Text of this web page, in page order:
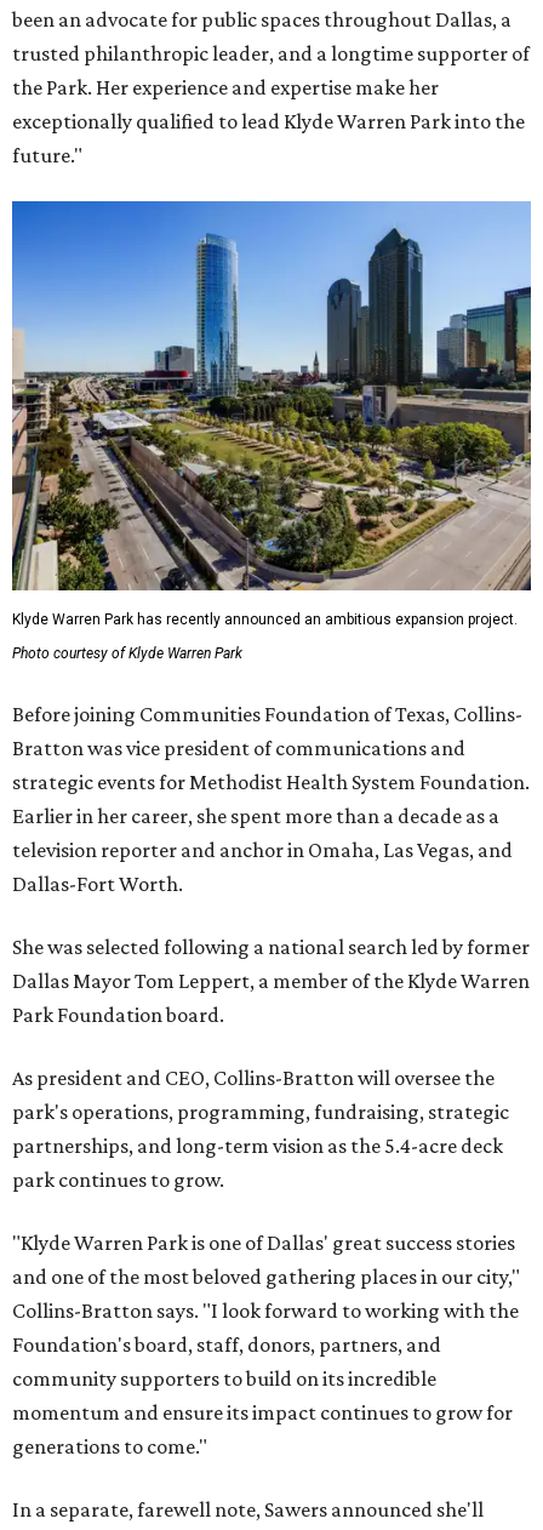
been an advocate for public spaces throughout Dallas, a
trusted philanthropic leader, and a longtime supporter of
the Park. Her experience and expertise make her
exceptionally qualified to lead Klyde Warren Park into the
future."
Klyde Warren Park has recently announced an ambitious expansion project.
Photo courtesy of Klyde Warren Park
Before joining Communities Foundation of Texas, Collins-
Bratton was vice president of communications and
strategic events for Methodist Health System Foundation.
Earlier in her career, she spent more than a decade as a
television reporter and anchor in Omaha, Las Vegas, and
Dallas-Fort Worth.
She was selected following a national search led by former
Dallas Mayor Tom Leppert, a member of the Klyde Warren
Park Foundation board.
As president and CEO, Collins-Bratton will oversee the
park's operations, programming, fundraising, strategic
partnerships, and long-term vision as the 5.4-acre deck
park continues to grow.
"Klyde Warren Park is one of Dallas' great success stories
and one of the most beloved gathering places in our city,"
Collins-Bratton says. "I look forward to working with the
Foundation's board, staff, donors, partners, and
community supporters to build on its incredible
momentum and ensure its impact continues to grow for
generations to come."
In a separate, farewell note, Sawers announced she'll